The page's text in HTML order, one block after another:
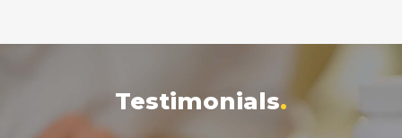
Testimonials